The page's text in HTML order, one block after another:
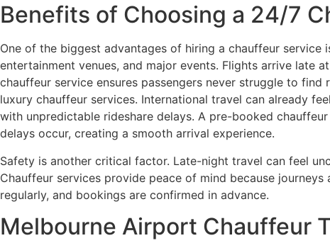
Benefits of Choosing a 24/7
One of the biggest advantages of hiring a chauffeur
entertainment venues, and major events. Flights arrive late
chauffeur service ensures passengers never struggle to
luxury chauffeur services. International travel can already
with unpredictable rideshare delays. A pre-booked
delays occur, creating a smooth arrival experience.
Safety is another critical factor. Late-night travel can feel
Chauffeur services provide peace of mind because
regularly, and bookings are confirmed in advance.
Melbourne Airport Chauffeur